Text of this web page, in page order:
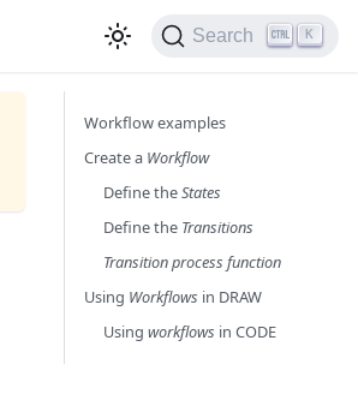
Search K
Workflow examples
Create a Workflow
Define theStates
Define the Transitions
Transition process function
Using Workflows in DRAW
Using workflows in CODE